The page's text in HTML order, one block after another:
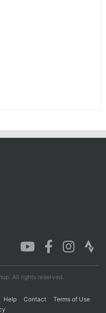
All rights reserved.
Help Contact
Terms of Use